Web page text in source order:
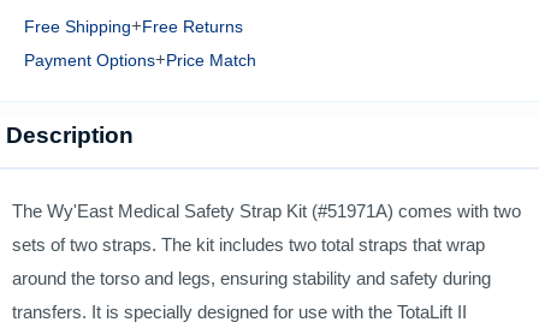
Free Shipping+Free Returns
Payment Options+Price Match
Description
The Wy'East Medical Safety Strap Kit (#51971A) comes with two
sets of two straps. The kit includes two total straps that wrap
around the torso and legs, ensuring stability and safety during
transfers. It is specially designed for use with the TotaLift II